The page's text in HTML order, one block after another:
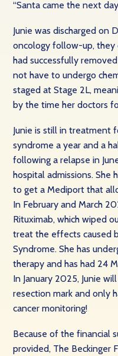
“Santa came the next
Junie was discharged on
oncology follow-up, they
had successfully
not have to undergo
staged at Stage 2L,
by the time her doctors
Junie is still in treatment
syndrome a year and a
following a relapse in
hospital admissions. She
to get a Mediport that
In February and March
Rituximab, which wiped
treat the effects caused
Syndrome. She has
therapy and has had 24
In January 2025, Junie
resection mark and only
cancer monitoring!
Because of the financial
provided, The Beckinger